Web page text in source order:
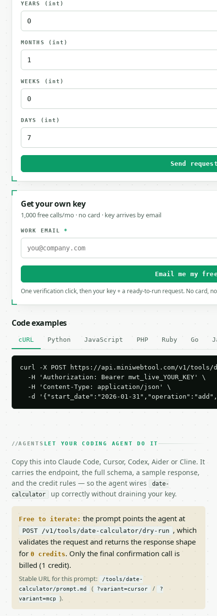
YEARS (int)
MONTHS (int)
WEEKS (int)
DAYS (int)
Send
Get your own key
1,000 free calls/mo · no card · key arrives by email
WORK EMAIL*
Email me my
One verification click, then your key + a ready-to-run request. No card,
Code examples
cURL Python JavaScript PHP Ruby Go
curl -X POST https://api.miniwebtool.com/v1/
  -H 'Authorization: Bearer mwt_live_YOUR_KEY' \
  -H 'Content-Type: application/json' \
-d '{"start_date":"2026-01-
AGENTS LET YOUR CODING AGENT DO IT
Copy this into Claude Code, Cursor, Codex, Aider or Cline. It
carries the endpoint, the full schema, a sample response,
and the credit rules — so the agent wires
date-
calculator
up correctly without draining your key.
Free to iterate: the prompt points the agent at
POST /v1/tools/date-calculator/dry-run , which
validates the request and returns the response shape
for 0 credits. Only the final confirmation call is
billed (1 credit).
Stable URL for this prompt:
/tools/date-
calculator/prompt.md
( ?variant=cursor /
?
variant=mcp
).